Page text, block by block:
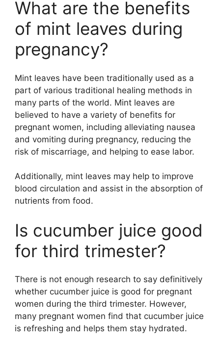
What are the benefits
of mint leaves during
pregnancy?
Mint leaves have been traditionally used as a
part of various traditional healing methods in
many parts of the world. Mint leaves are
believed to have a variety of benefits for
pregnant women, including alleviating nausea
and vomiting during pregnancy, reducing the
risk of miscarriage, and helping to ease labor.
Additionally, mint leaves may help to improve
blood circulation and assist in the absorption of
nutrients from food.
Is cucumber juice good
for third trimester?
There is not enough research to say definitively
whether cucumber juice is good for pregnant
women during the third trimester. However,
many pregnant women find that cucumber juice
is refreshing and helps them stay hydrated.